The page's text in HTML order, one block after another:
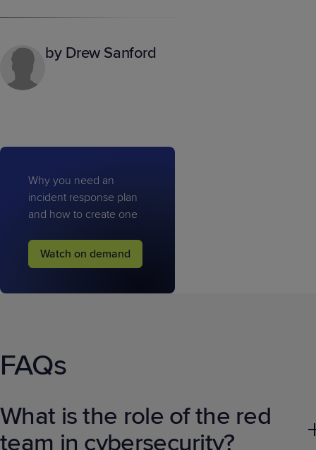
by Drew Sanford
Why you need an
incident response plan
and how to create one
Watch on demand
FAQs
What is the role of the red
team in cybersecurity?